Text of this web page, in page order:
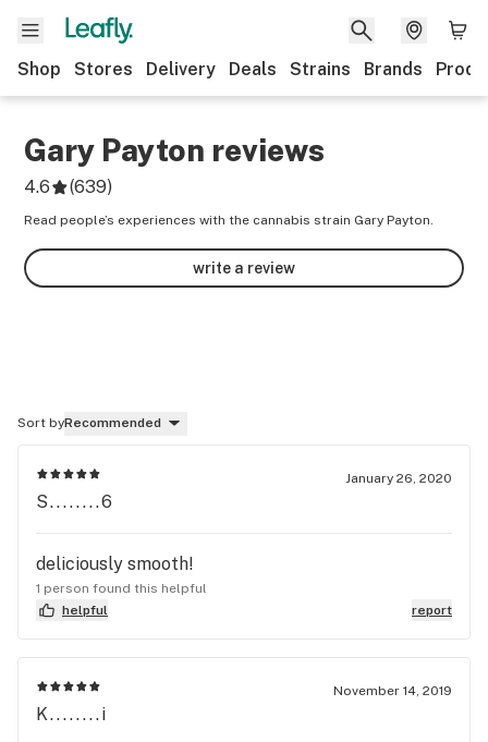
Shop Stores Delivery Deals Strains Brands
Gary Payton reviews
4.6 (639)
Read people’s experiences with the cannabis strain Gary Payton.
write a review
Sort byRecommended
January 26, 2020
S........6
deliciously smooth!
1 person found this helpful
helpful
report
November 14, 2019
K........i